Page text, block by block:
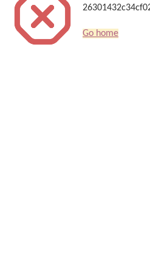
Go home